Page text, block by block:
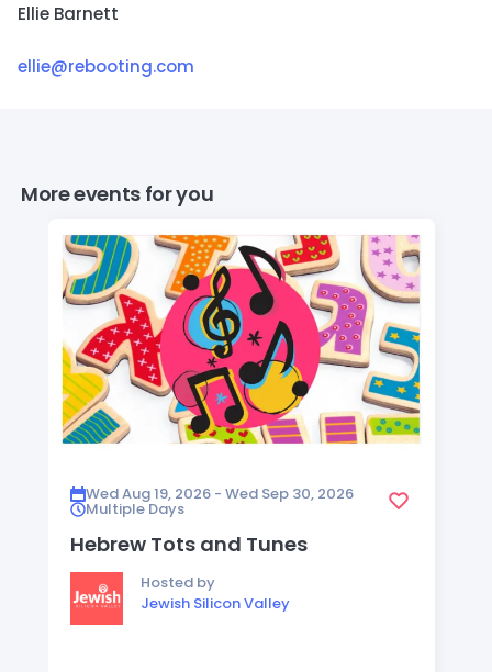
Ellie Barnett
ellie@rebooting.com
More events for you
Wed Aug 19, 2026 - Wed Sep 30, 2026
Multiple Days
Hebrew Tots and Tunes
Hosted by
Jewish Silicon Valley